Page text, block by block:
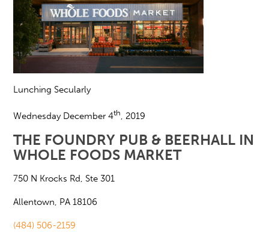
Lunching Secularly
Wednesday December 4th, 2019
THE FOUNDRY PUB & BEERHALL IN
WHOLE FOODS MARKET
750 N Krocks Rd, Ste 301
Allentown, PA 18106
(484) 506-2159